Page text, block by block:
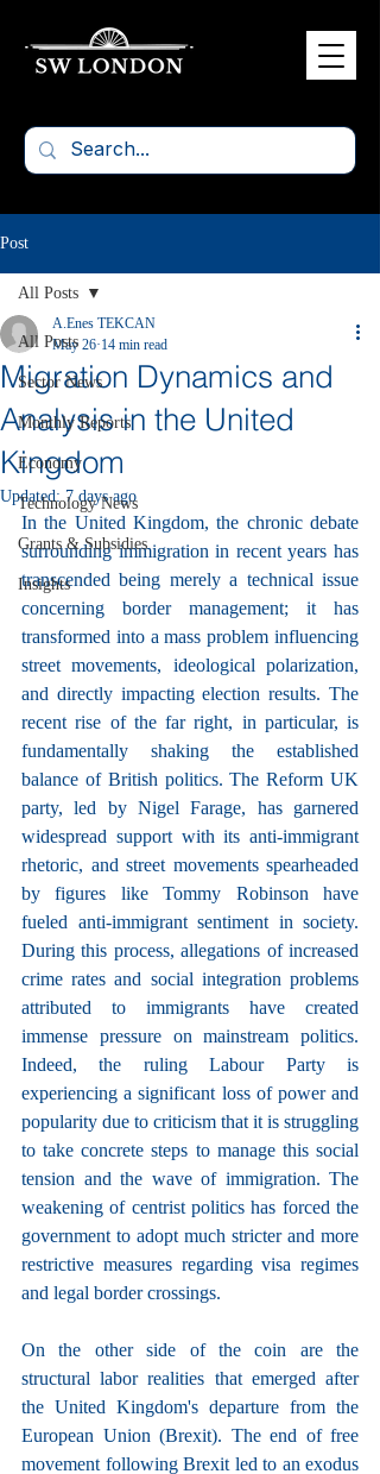
Post
All Posts
Sector News
Monthly Reports
Economy
Technology News
Grants & Subsidies
Insights
All Posts
Migration Dynamics and
Analysis in the United
Kingdom
A.Enes TEKCAN
May 26 14 min read
Updated:7 days ago
In the United Kingdom, the chronic debate
surrounding immigration in recent years has
transcended being merely a technical issue
concerning border management; it has
transformed into a mass problem influencing
street movements, ideological polarization,
and directly impacting election results. The
recent rise of the far right, in particular, is
fundamentally shaking the established
balance of British politics. The Reform UK
party, led by Nigel Farage, has garnered
widespread support with its anti-immigrant
rhetoric, and street movements spearheaded
by figures like Tommy Robinson have
fueled anti-immigrant sentiment in society.
During this process, allegations of increased
crime rates and social integration problems
attributed to immigrants have created
immense pressure on mainstream politics.
Indeed, the ruling Labour Party is
experiencing a significant loss of power and
popularity due to criticism that it is struggling
to take concrete steps to manage this social
tension and the wave of immigration. The
weakening of centrist politics has forced the
government to adopt much stricter and more
restrictive measures regarding visa regimes
and legal border crossings.
On the other side of the coin are the
structural labor realities that emerged after
the United Kingdom's departure from the
European Union (Brexit). The end of free
movement following Brexit led to an exodus